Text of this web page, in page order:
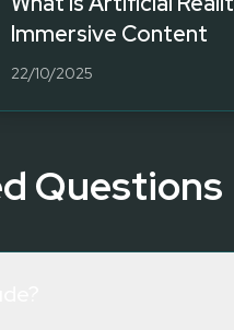
Immersive Content
22/10/2025
Questions